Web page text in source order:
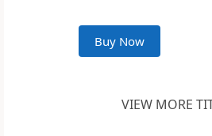
Buy Now
VIEW MORE